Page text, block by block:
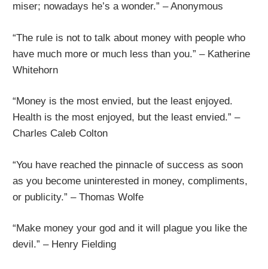
miser; nowadays he’s a wonder.” – Anonymous
“The rule is not to talk about money with people who
have much more or much less than you.” – Katherine
Whitehorn
“Money is the most envied, but the least enjoyed.
Health is the most enjoyed, but the least envied.” –
Charles Caleb Colton
“You have reached the pinnacle of success as soon
as you become uninterested in money, compliments,
or publicity.” – Thomas Wolfe
“Make money your god and it will plague you like the
devil.” – Henry Fielding